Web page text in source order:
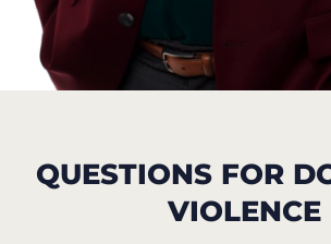
QUESTIONS FOR
VIOLENCE